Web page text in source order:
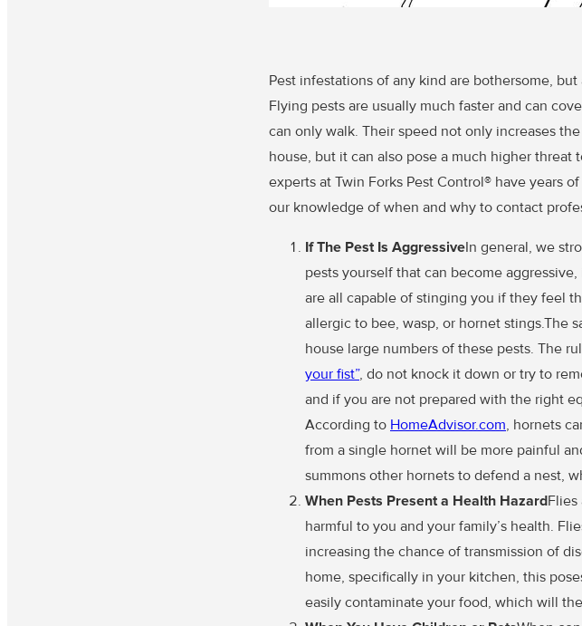
Pest infestations of any kind are bothersome,
Flying pests are usually much faster and can
can only walk. Their speed not only increases
house, but it can also pose a much higher
experts at Twin Forks Pest Control® have years
our knowledge of when and why to contact
If The Pest Is AggressiveIn general, we
pests yourself that can become
are all capable of stinging you if they feel
allergic to bee, wasp, or hornet stings.The
house large numbers of these pests. The
your fist”, do not knock it down or try to
and if you are not prepared with the right
According to HomeAdvisor.com, hornets
from a single hornet will be more painful
summons other hornets to defend a nest,
When Pests Present a Health Hazard
harmful to you and your family’s health.
increasing the chance of transmission of
home, specifically in your kitchen, this
easily contaminate your food, which will